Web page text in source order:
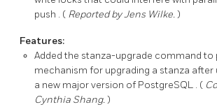
push . ( Reported by Jens Wilke.)
Features:
Added the stanza-upgrade command to
mechanism for upgrading a stanza after
a new major version of PostgreSQL . (
Cynthia Shang.)